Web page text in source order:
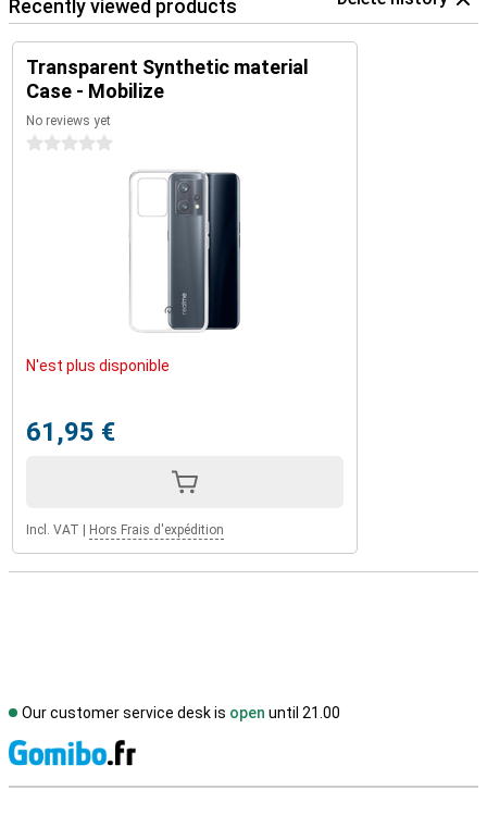
Recently viewed products
Transparent Synthetic material
Case - Mobilize
No reviews yet
0 stars
N'est plus disponible
61,95 €
Incl. VAT Hors Frais d'expédition
Our customer service desk is open until 21.00